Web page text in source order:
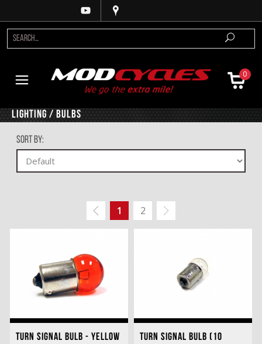
0
Lighting / Bulbs
Sort By:
1 2
TURN SIGNAL BULB - YELLOW
TURN SIGNAL BULB (10